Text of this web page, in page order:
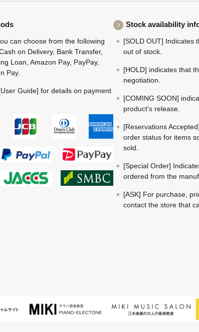
can choose from the following
on Delivery, Bank Transfer,
Loan, Amazon Pay, PayPay,
Pay.
Guide] for details on payment
Stock availability
[SOLD OUT] Indicates
out of stock.
[HOLD] indicates that
negotiation.
[COMING SOON]
product's release.
[Reservations
order status for items
sold.
[Special Order]
ordered from the
[ASK] For purchase,
contact the store that